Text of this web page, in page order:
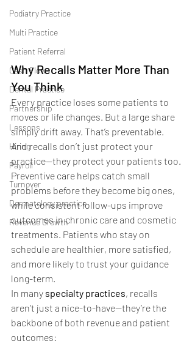
Podiatry Practice
Multi Practice
Patient Referral
Cash Flow
Dental Practice
Partnership
Lessons
Hiring
Payroll
Turnover
Dermatology practice
Revenue Growth
Why Recalls Matter More Than
You Think
Every practice loses some patients to
moves or life changes. But a large share
simply drift away. That’s preventable.
And recalls don’t just protect your
practice—they protect your patients too.
Preventive care helps catch small
problems before they become big ones,
while consistent follow-ups improve
outcomes in chronic care and cosmetic
treatments. Patients who stay on
schedule are healthier, more satisfied,
and more likely to trust your guidance
long-term.
In many specialty practices, recalls
aren’t just a nice-to-have—they’re the
backbone of both revenue and patient
outcomes: